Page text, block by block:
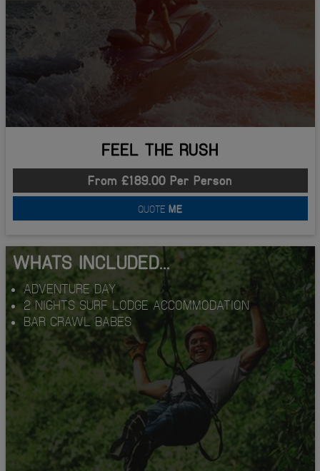
FEEL THE RUSH
From £189.00 Per Person
QUOTE ME
WHATS INCLUDED...
ADVENTURE DAY
2 NIGHTS SURF LODGE ACCOMMODATION
BAR CRAWL BABES